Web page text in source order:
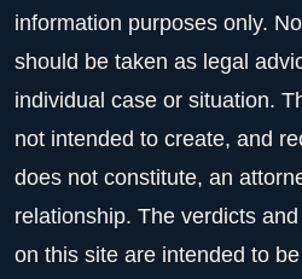
information purposes only.
should be taken as legal
individual case or situation.
not intended to create, and
does not constitute, an
relationship. The verdicts
on this site are intended to